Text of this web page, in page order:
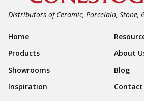
Distributors of Ceramic, Porcelain, Stone,
Footer Navigation
Home
Products
About
Showrooms
Blog
Inspiration
Contact